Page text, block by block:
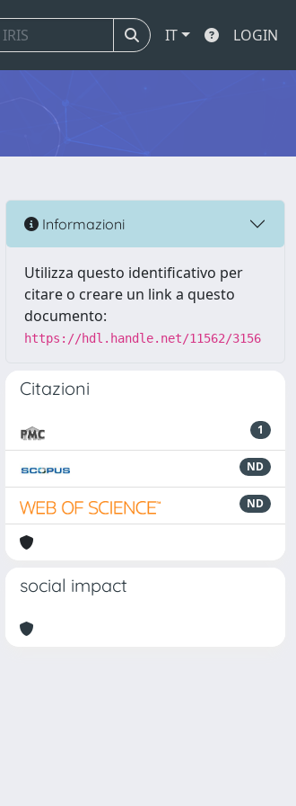
IT LOGIN
Informazioni
Utilizza questo identificativo per
citare o creare un link a questo
documento:
https://hdl.handle.net/11562/3156
Citazioni
1
ND
ND
social impact